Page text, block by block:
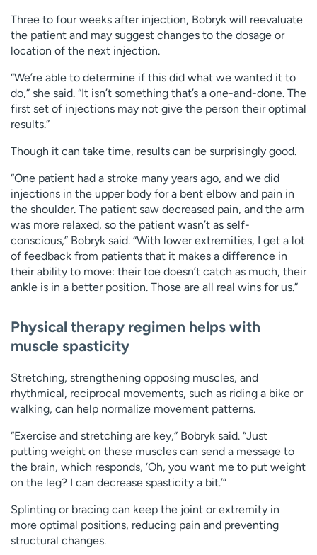
Three to four weeks after injection, Bobryk will reevaluate
the patient and may suggest changes to the dosage or
location of the next injection.
“We’re able to determine if this did what we wanted it to
do,” she said. “It isn’t something that’s a one-and-done. The
first set of injections may not give the person their optimal
results.”
Though it can take time, results can be surprisingly good.
“One patient had a stroke many years ago, and we did
injections in the upper body for a bent elbow and pain in
the shoulder. The patient saw decreased pain, and the arm
was more relaxed, so the patient wasn’t as self-
conscious,” Bobryk said. “With lower extremities, I get a lot
of feedback from patients that it makes a difference in
their ability to move: their toe doesn’t catch as much, their
ankle is in a better position. Those are all real wins for us.”
Physical therapy regimen helps with
muscle spasticity
Stretching, strengthening opposing muscles, and
rhythmical, reciprocal movements, such as riding a bike or
walking, can help normalize movement patterns.
“Exercise and stretching are key,” Bobryk said. “Just
putting weight on these muscles can send a message to
the brain, which responds, ‘Oh, you want me to put weight
on the leg? I can decrease spasticity a bit.’”
Splinting or bracing can keep the joint or extremity in
more optimal positions, reducing pain and preventing
structural changes.